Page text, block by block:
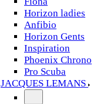
Horizon ladies
Anfibio
Horizon Gents
Inspiration
Phoenix Chrono
Pro Scuba
JACQUES LEMANS